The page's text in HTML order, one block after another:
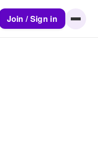
Join / Sign in